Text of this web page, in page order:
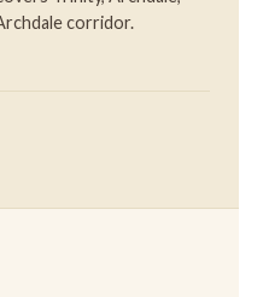
corridor.